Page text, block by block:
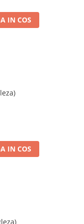
IN COS
IN COS